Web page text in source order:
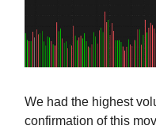
We had the highest
confirmation of this